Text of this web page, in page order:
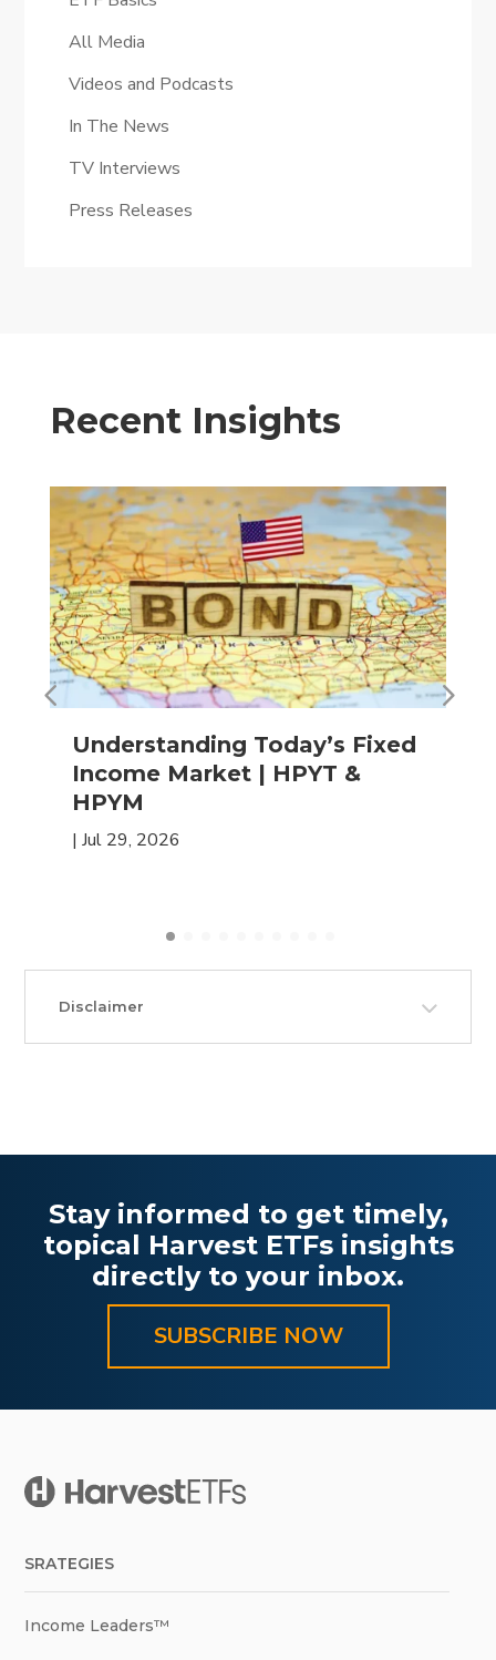
All Media
Videos and Podcasts
In The News
TV Interviews
Press Releases
Recent Insights
Understanding Today’s Fixed
Income Market | HPYT &
HPYM
| Jul 29, 2026
Disclaimer
Stay informed to get timely,
topical Harvest ETFs insights
directly to your inbox.
SUBSCRIBE NOW
SRATEGIES
Income Leaders™